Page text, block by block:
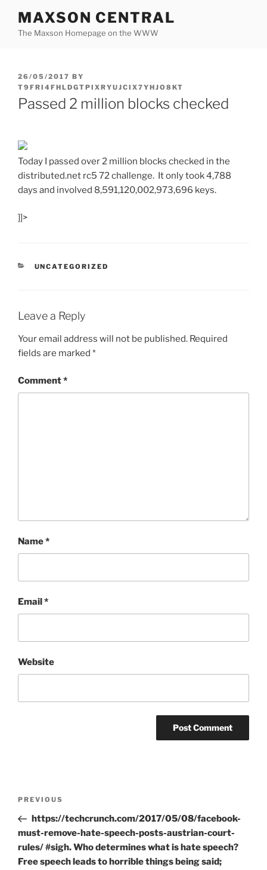
content
MAXSON CENTRAL
The Maxson Homepage on the WWW
POSTED
ON
26/05/2017 BY
T9FRI4FHLDGTPIXRYUJCIX7YHJO8KT
Passed 2 million blocks checked
Today I passed over 2 million blocks checked in the
distributed.net rc5 72 challenge. It only took 4,788
days and involved 8,591,120,002,973,696 keys.
]]>
CATEGORIES
UNCATEGORIZED
Leave a Reply
Your email address will not be published. Required
fields are marked *
Comment*
Name*
Email*
Website
Previous
Post
PREVIOUS
https://techcrunch.com/2017/05/08/facebook-
must-remove-hate-speech-posts-austrian-court-
rules/ #sigh. Who determines what is hate speech?
Free speech leads to horrible things being said;